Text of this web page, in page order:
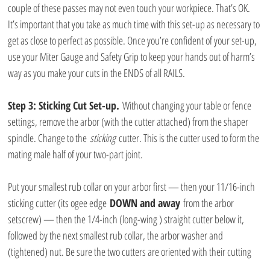
couple of these passes may not even touch your workpiece. That’s OK.
It’s important that you take as much time with this set-up as necessary to
get as close to perfect as possible. Once you’re confident of your set-up,
use your Miter Gauge and Safety Grip to keep your hands out of harm’s
way as you make your cuts in the ENDS of all RAILS.
Step 3: Sticking Cut Set-up. Without changing your table or fence
settings, remove the arbor (with the cutter attached) from the shaper
spindle. Change to the sticking cutter. This is the cutter used to form the
mating male half of your two-part joint.
Put your smallest rub collar on your arbor first — then your 11/16-inch
sticking cutter (its ogee edge DOWN and away from the arbor
setscrew) — then the 1/4-inch (long-wing ) straight cutter below it,
followed by the next smallest rub collar, the arbor washer and
(tightened) nut. Be sure the two cutters are oriented with their cutting